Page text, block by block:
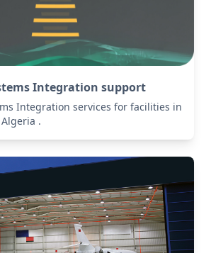
Integration support
Integration services for facilities in
.